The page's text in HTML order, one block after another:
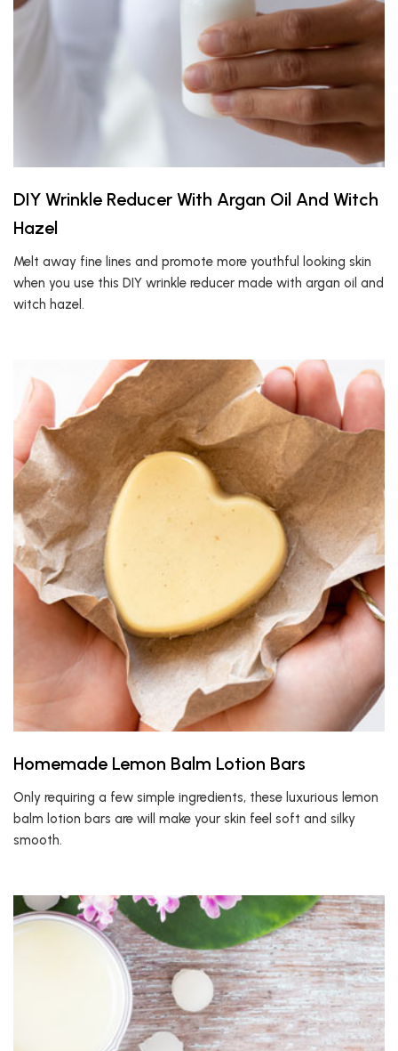
DIY Wrinkle Reducer With Argan Oil And Witch
Hazel
Melt away fine lines and promote more youthful looking skin
when you use this DIY wrinkle reducer made with argan oil and
witch hazel.
Homemade Lemon Balm Lotion Bars
Only requiring a few simple ingredients, these luxurious lemon
balm lotion bars are will make your skin feel soft and silky
smooth.